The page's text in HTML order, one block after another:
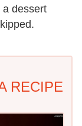
a dessert
RECIPE